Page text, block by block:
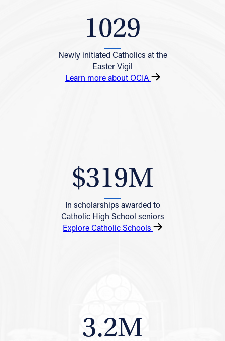
1029
Newly initiated Catholics at the
Easter Vigil
Learn more about OCIA
$319M
In scholarships awarded to
Catholic High School seniors
Explore Catholic Schools
3.2M